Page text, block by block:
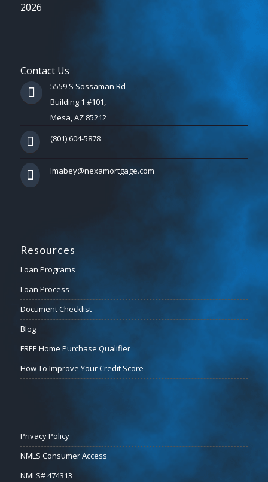
2026
Contact Us
5559 S Sossaman Rd
Building 1 #101,
Mesa, AZ 85212
(801) 604-5878
lmabey@nexamortgage.com
Resources
Loan Programs
Loan Process
Document Checklist
Blog
FREE Home Purchase Qualifier
How To Improve Your Credit Score
Privacy Policy
NMLS Consumer Access
NMLS# 474313